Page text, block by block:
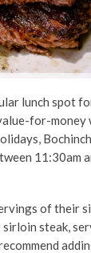
lunch spot
for-money
11:30am
of their
steak,